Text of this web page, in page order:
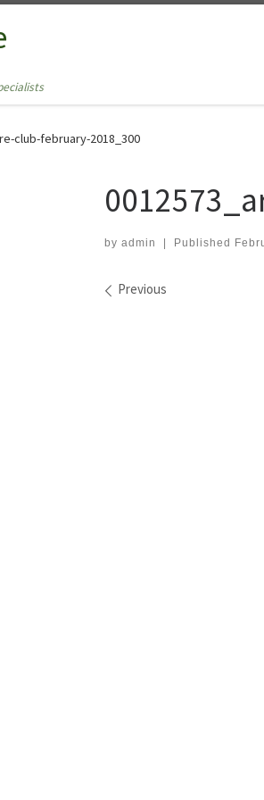
club-february-2018_300
by admin Published
Images
Previous